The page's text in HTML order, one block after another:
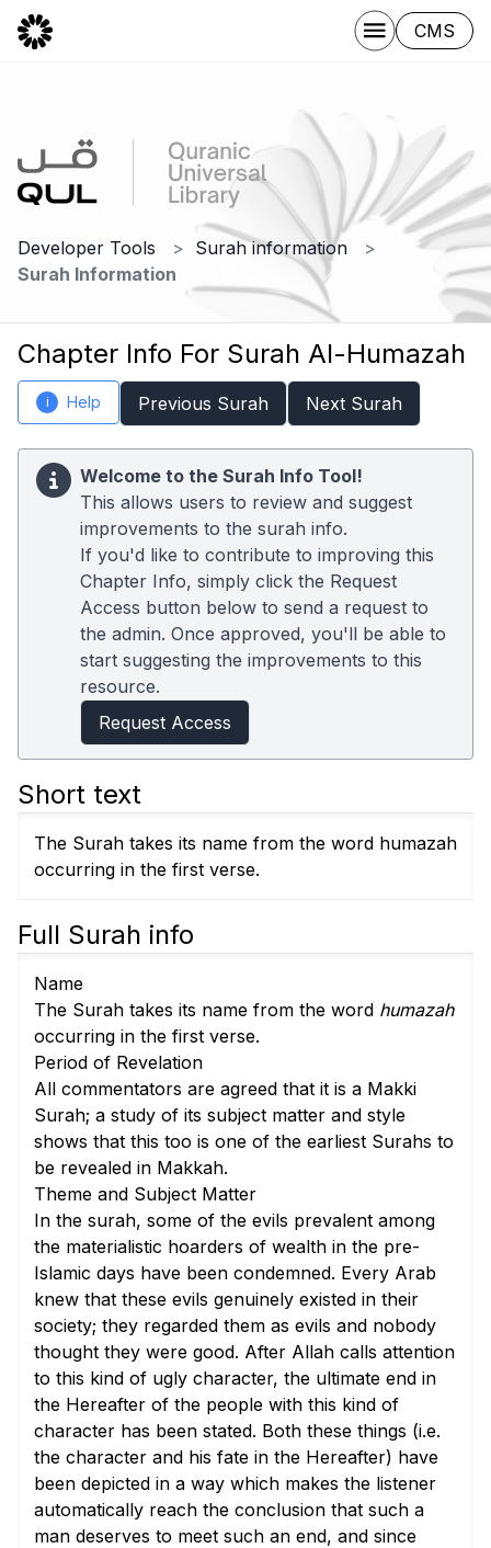
CMS
Developer Tools
Surah information
Surah Information
Chapter Info For Surah Al-Humazah
i Help Previous Surah Next Surah
Welcome to the Surah Info Tool!
This allows users to review and suggest
improvements to the surah info.
If you'd like to contribute to improving this
Chapter Info, simply click the Request
Access button below to send a request to
the admin. Once approved, you'll be able to
start suggesting the improvements to this
resource.
Request Access
Short text
The Surah takes its name from the word humazah
occurring in the first verse.
Full Surah info
Name
The Surah takes its name from the word humazah
occurring in the first verse.
Period of Revelation
All commentators are agreed that it is a Makki
Surah; a study of its subject matter and style
shows that this too is one of the earliest Surahs to
be revealed in Makkah.
Theme and Subject Matter
In the surah, some of the evils prevalent among
the materialistic hoarders of wealth in the pre-
Islamic days have been condemned. Every Arab
knew that these evils genuinely existed in their
society; they regarded them as evils and nobody
thought they were good. After Allah calls attention
to this kind of ugly character, the ultimate end in
the Hereafter of the people with this kind of
character has been stated. Both these things (i.e.
the character and his fate in the Hereafter) have
been depicted in a way which makes the listener
automatically reach the conclusion that such a
man deserves to meet such an end, and since